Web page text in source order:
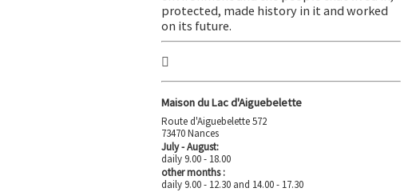
protected, made history in it and worked
on its future.
Maison du Lac d'Aiguebelette
Route d'Aiguebelette 572
73470 Nances
July - August:
daily 9.00 - 18.00
other months :
daily 9.00 - 12.30 and 14.00 - 17.30